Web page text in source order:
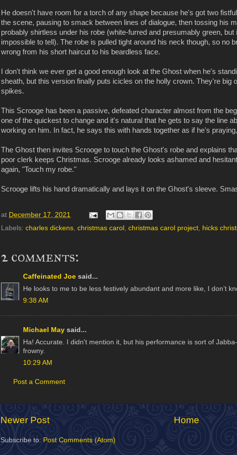
He doesn't have room for a torch of any shape because he's got two
the scene, pausing to smack between lines of dialogue, then tossing his
probably shirtless under his robe (white-furred and presumably green,
impossible to tell). The robe is pulled tight around his neck though, so no
wrong from his short haircut to his beardless face.
I don't think we ever get a good enough look at the Ghost when he's
sheath, but this version finally puts icicles on the holly crown. They're big
spikes.
This Scrooge has been a passive, defeated character almost from the
one of the quickest to change and it's natural that he gets to say the line
working on him. In fact, he says this with hands together as if he's
The Ghost then invites Scrooge to touch the Ghost's robe and explains
poor clerk keeps Christmas. Scrooge already looks ashamed and
again, "Touch my robe."
Scrooge lifts his hand dramatically and lays it on the Ghost's sleeve.
at December 17, 2021
Labels: charles dickens, christmas carol , christmas carol project, hicks
2 comments:
Caffeinated Joe said...
He looks to me to be less festively abundant and more like, I don’t
9:38 AM
Michael May said...
Ha! Accurate. I didn't mention it, but his performance is sort of
frowny.
10:29 AM
Post a Comment
Newer Post Home
Subscribe to: Post Comments (Atom)